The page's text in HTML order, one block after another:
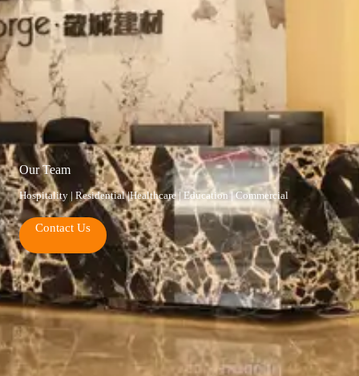
Our Team
Hospitality | Residential |Healthcare | Education | Commercial
Contact Us